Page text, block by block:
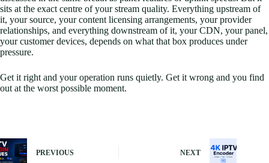
sits at the exact centre of your stream quality. Everything upstream of
it, your source, your content licensing arrangements, your provider
relationships, and everything downstream of it, your CDN, your panel,
your customer devices, depends on what that box produces under
pressure.
Get it right and your operation runs quietly. Get it wrong and you find
out at the worst possible moment.
PREVIOUS NEXT